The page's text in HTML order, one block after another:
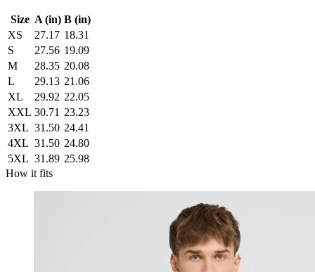
Size A (in) B (in)
XS
27.17 18.31
S
27.56 19.09
M
28.35 20.08
L
29.13 21.06
XL
29.92 22.05
XXL 30.71 23.23
3XL 31.50 24.41
4XL 31.50 24.80
5XL 31.89 25.98
How it fits